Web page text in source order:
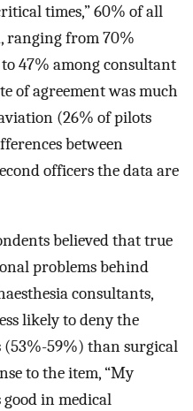
times,” 60% of all
ranging from 70%
47% among consultant
of agreement was much
(26% of pilots
between
officers the data are
believed that true
problems behind
consultants,
likely to deny the
(53%-59%) than surgical
to the item, “My
in medical